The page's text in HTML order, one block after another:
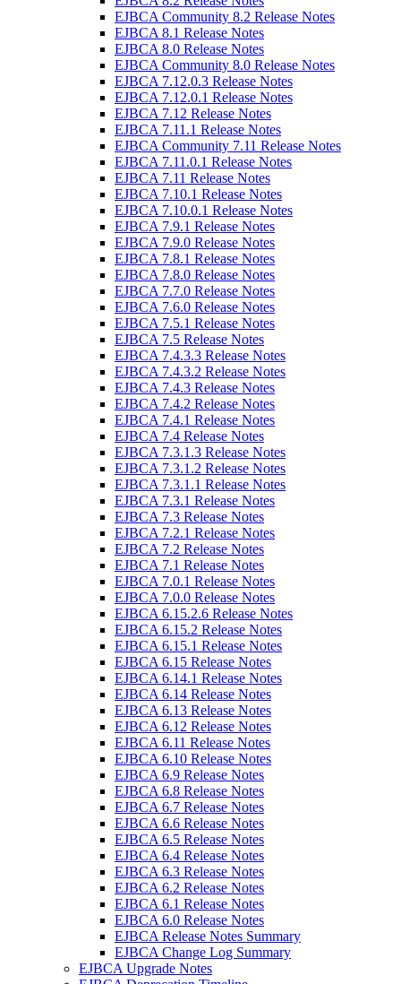
EJBCA Community 8.2 Release Notes
EJBCA 8.1 Release Notes
EJBCA 8.0 Release Notes
EJBCA Community 8.0 Release Notes
EJBCA 7.12.0.3 Release Notes
EJBCA 7.12.0.1 Release Notes
EJBCA 7.12 Release Notes
EJBCA 7.11.1 Release Notes
EJBCA Community 7.11 Release Notes
EJBCA 7.11.0.1 Release Notes
EJBCA 7.11 Release Notes
EJBCA 7.10.1 Release Notes
EJBCA 7.10.0.1 Release Notes
EJBCA 7.9.1 Release Notes
EJBCA 7.9.0 Release Notes
EJBCA 7.8.1 Release Notes
EJBCA 7.8.0 Release Notes
EJBCA 7.7.0 Release Notes
EJBCA 7.6.0 Release Notes
EJBCA 7.5.1 Release Notes
EJBCA 7.5 Release Notes
EJBCA 7.4.3.3 Release Notes
EJBCA 7.4.3.2 Release Notes
EJBCA 7.4.3 Release Notes
EJBCA 7.4.2 Release Notes
EJBCA 7.4.1 Release Notes
EJBCA 7.4 Release Notes
EJBCA 7.3.1.3 Release Notes
EJBCA 7.3.1.2 Release Notes
EJBCA 7.3.1.1 Release Notes
EJBCA 7.3.1 Release Notes
EJBCA 7.3 Release Notes
EJBCA 7.2.1 Release Notes
EJBCA 7.2 Release Notes
EJBCA 7.1 Release Notes
EJBCA 7.0.1 Release Notes
EJBCA 7.0.0 Release Notes
EJBCA 6.15.2.6 Release Notes
EJBCA 6.15.2 Release Notes
EJBCA 6.15.1 Release Notes
EJBCA 6.15 Release Notes
EJBCA 6.14.1 Release Notes
EJBCA 6.14 Release Notes
EJBCA 6.13 Release Notes
EJBCA 6.12 Release Notes
EJBCA 6.11 Release Notes
EJBCA 6.10 Release Notes
EJBCA 6.9 Release Notes
EJBCA 6.8 Release Notes
EJBCA 6.7 Release Notes
EJBCA 6.6 Release Notes
EJBCA 6.5 Release Notes
EJBCA 6.4 Release Notes
EJBCA 6.3 Release Notes
EJBCA 6.2 Release Notes
EJBCA 6.1 Release Notes
EJBCA 6.0 Release Notes
EJBCA Release Notes Summary
EJBCA Change Log Summary
EJBCA Upgrade Notes